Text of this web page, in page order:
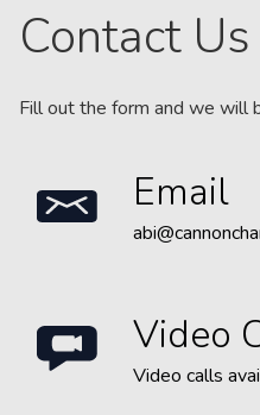
Contact Us
Fill out the form and we will
Email
Video
Video calls